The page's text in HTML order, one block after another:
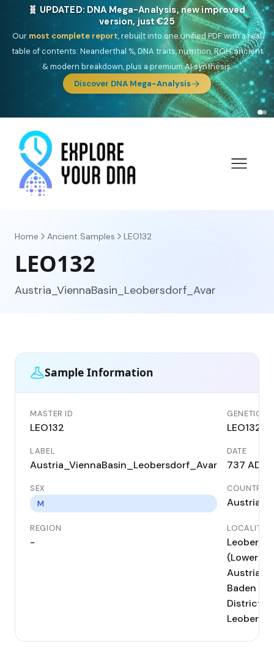
🎯 Discover our 10 G25 Focus reports
One heritage, one deep dive:Thalassa(Mediterranean islands),Am
Yisrael(Jewish),Balkan Frontier,Ararat(Levant & Caucasus),
Drom (Roma),Sankofa(African diaspora),Raíces(Latin America),El
Gringo(USA/Canada),France Profonde&Nordsee(North Sea
Germanic).
Browse Focus reports
Home Ancient Samples LEO132
LEO132
Austria_ViennaBasin_Leobersdorf_Avar
Sample Information
MASTER ID
LEO132
GENETIC ID
LEO132
LABEL
Austria_ViennaBasin_Leobersdorf_Avar
DATE
737 AD
SEX
M
COUNTRY
Austria
REGION
-
LOCALITY
(Lower
Austria,
Baden
District);